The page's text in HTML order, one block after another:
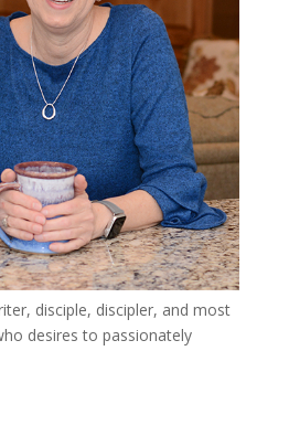
disciple, discipler, and most
desires to passionately